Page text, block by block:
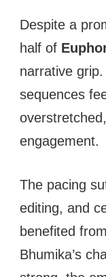
Despite a
half of
narrative
sequences
engagement.
The pacing
editing, and
benefited
Bhumika’s